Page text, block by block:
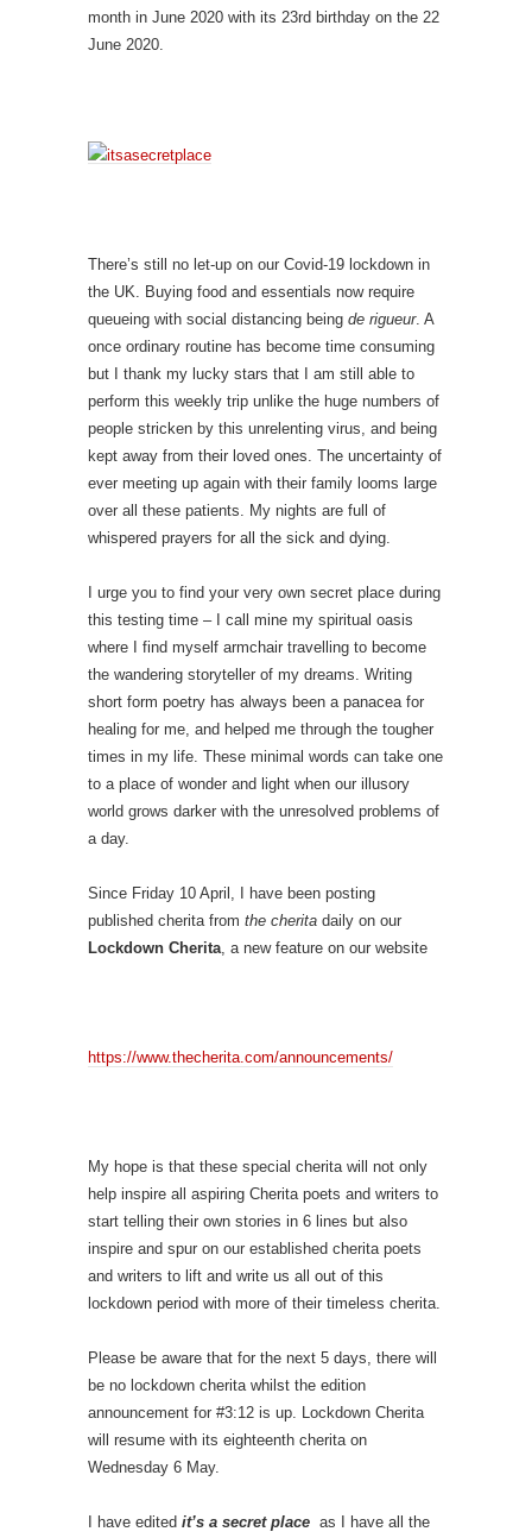
month in June 2020 with its 23rd birthday on the 22
June 2020.
There’s still no let-up on our Covid-19 lockdown in
the UK. Buying food and essentials now require
queueing with social distancing being de rigueur. A
once ordinary routine has become time consuming
but I thank my lucky stars that I am still able to
perform this weekly trip unlike the huge numbers of
people stricken by this unrelenting virus, and being
kept away from their loved ones. The uncertainty of
ever meeting up again with their family looms large
over all these patients. My nights are full of
whispered prayers for all the sick and dying.
I urge you to find your very own secret place during
this testing time – I call mine my spiritual oasis
where I find myself armchair travelling to become
the wandering storyteller of my dreams. Writing
short form poetry has always been a panacea for
healing for me, and helped me through the tougher
times in my life. These minimal words can take one
to a place of wonder and light when our illusory
world grows darker with the unresolved problems of
a day.
Since Friday 10 April, I have been posting
published cherita from the cherita daily on our
Lockdown Cherita , a new feature on our website
https://www.thecherita.com/announcements/
My hope is that these special cherita will not only
help inspire all aspiring Cherita poets and writers to
start telling their own stories in 6 lines but also
inspire and spur on our established cherita poets
and writers to lift and write us all out of this
lockdown period with more of their timeless cherita.
Please be aware that for the next 5 days, there will
be no lockdown cherita whilst the edition
announcement for #3:12 is up. Lockdown Cherita
will resume with its eighteenth cherita on
Wednesday 6 May.
I have edited it’s a secret place as I have all the